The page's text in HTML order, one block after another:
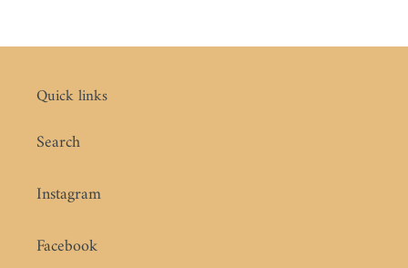
Quick links
Search
Instagram
Facebook